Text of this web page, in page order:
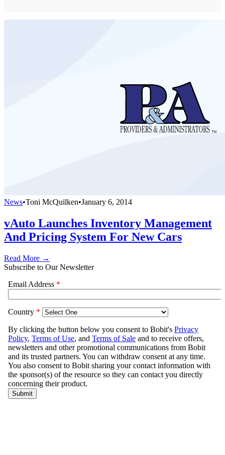
News•Toni McQuilken•January 6, 2014
vAuto Launches Inventory Management
And Pricing System For New Cars
Read More →
Subscribe to Our Newsletter